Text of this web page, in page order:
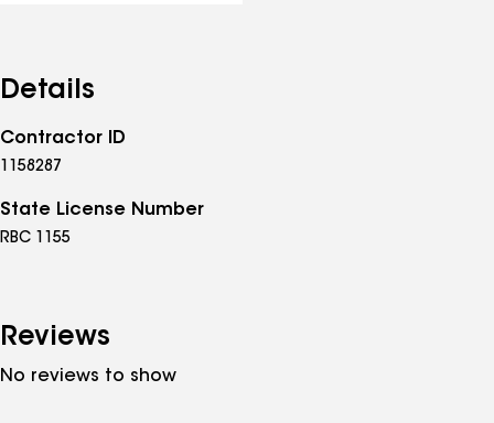
Details
Contractor ID
1158287
State License Number
RBC 1155
Reviews
No reviews to show